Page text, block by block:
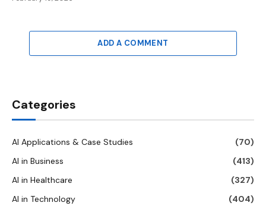
ADD A COMMENT
Categories
AI Applications & Case Studies
(70)
AI in Business
(413)
AI in Healthcare
(327)
AI in Technology
(404)